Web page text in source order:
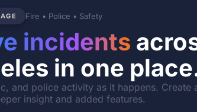
Fire • Police • Safety
incidents
in one
and police activity as it happens. Create
insight and added features.